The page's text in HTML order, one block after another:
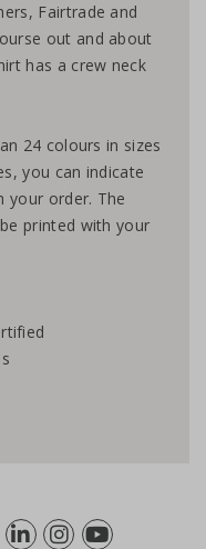
Fairtrade and
out and about
has a crew neck
24 colours in sizes
you can indicate
your order. The
printed with your